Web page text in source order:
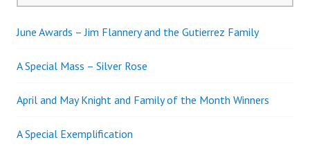
June Awards – Jim Flannery and the Gutierrez Family
A Special Mass – Silver Rose
April and May Knight and Family of the Month Winners
A Special Exemplification